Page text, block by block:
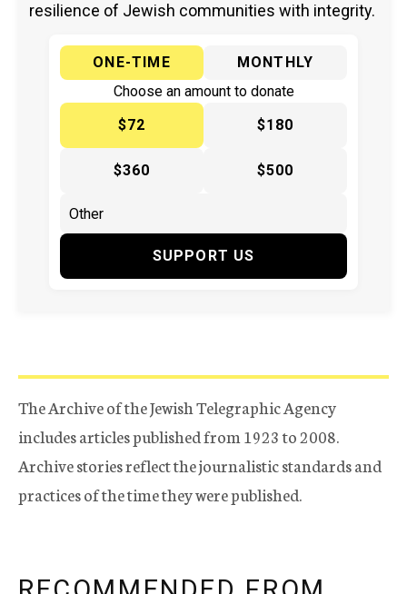
resilience of Jewish communities with integrity.
ONE-TIME
MONTHLY
Choose an amount to donate
$72
$180
$360 $500
SUPPORT US
The Archive of the Jewish Telegraphic Agency
includes articles published from 1923 to 2008.
Archive stories reflect the journalistic standards and
practices of the time they were published.